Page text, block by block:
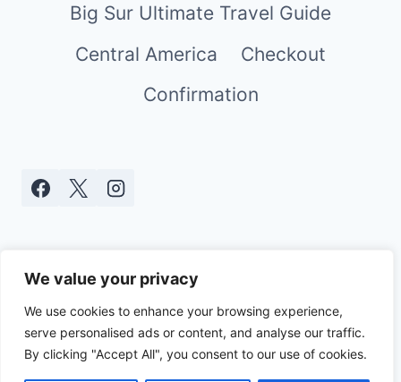
We value your privacy
We use cookies to enhance your browsing experience,
serve personalised ads or content, and analyse our traffic.
By clicking "Accept All", you consent to our use of cookies.
Big Sur Ultimate Travel Guide
Central America
Checkout
Confirmation
© 2026 Real World Mami - WordPress
Theme byKadence WP